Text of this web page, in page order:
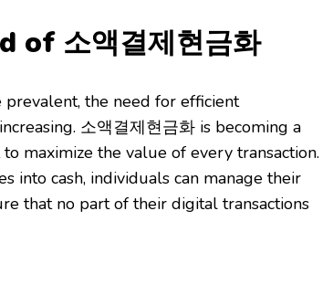
of 소액결제현금화
the need for efficient
소액결제현금화 is becoming a
maximize the value of every transaction.
into cash, individuals can manage their
that no part of their digital transactions